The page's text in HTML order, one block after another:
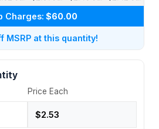
Charges: $60.00
MSRP at this quantity!
Price Each